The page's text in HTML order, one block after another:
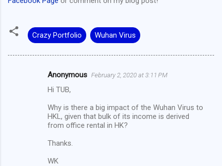
Crazy Portfolio Wuhan Virus
Anonymous February 2, 2020 at 3:11 PM
Hi TUB,
Why is there a big impact of the Wuhan Virus to
HKL, given that bulk of its income is derived
from office rental in HK?
Thanks.
WK